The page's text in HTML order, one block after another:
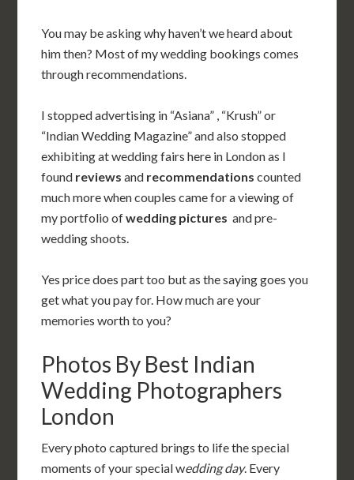
You may be asking why haven’t we heard about
him then? Most of my wedding bookings comes
through recommendations.
I stopped advertising in “Asiana” , “Krush” or
“Indian Wedding Magazine” and also stopped
exhibiting at wedding fairs here in London as I
found reviews and recommendations counted
much more when couples came for a viewing of
my portfolio ofwedding pictures andpre-
wedding shoots.
Yes price does part too but as the saying goes you
get what you pay for. How much are your
memories worth to you?
Photos By Best Indian
Wedding Photographers
London
Every photo captured brings to life the special
moments of your special wedding day. Every